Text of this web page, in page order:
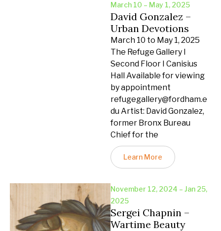
March 10 – May 1, 2025
David Gonzalez –
Urban Devotions
March 10 to May 1, 2025
The Refuge Gallery I
Second Floor I Canisius
Hall Available for viewing
by appointment
refugegallery@fordham.e
du Artist: David Gonzalez,
former Bronx Bureau
Chief for the
Learn More
November 12, 2024 – Jan 25,
2025
Sergei Chapnin –
Wartime Beauty